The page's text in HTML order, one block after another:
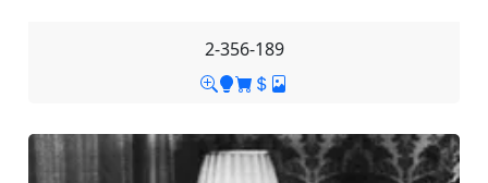
2-356-189